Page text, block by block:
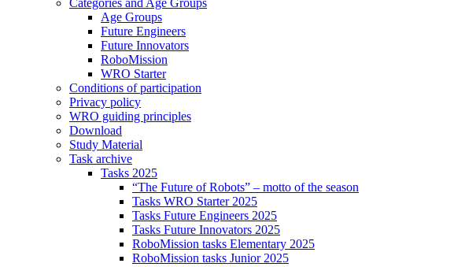
Categories and Age Groups
Age Groups
Future Engineers
Future Innovators
RoboMission
WRO Starter
Conditions of participation
Privacy policy
WRO guiding principles
Download
Study Material
Task archive
Tasks 2025
“The Future of Robots” – motto of the season
Tasks WRO Starter 2025
Tasks Future Engineers 2025
Tasks Future Innovators 2025
RoboMission tasks Elementary 2025
RoboMission tasks Junior 2025